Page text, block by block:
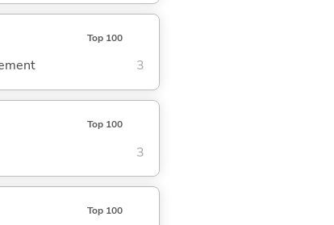
Top 100
3
Top 100
3
Top 100